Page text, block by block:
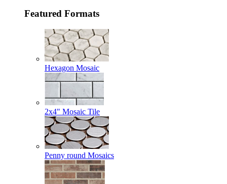
Featured Formats
Hexagon Mosaic
2x4" Mosaic Tile
Penny round Mosaics